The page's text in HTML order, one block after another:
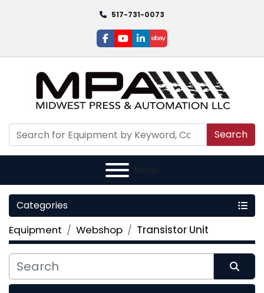
517-731-0073
facebook
youtube
linkedin
ebay
Search
Menu
Categories
Equipment Webshop Transistor Unit